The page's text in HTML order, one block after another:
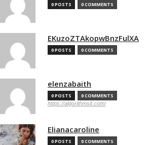
0 POSTS 0 COMMENTS
EKuzoZTAkopwBnzFulXA
0 POSTS 0 COMMENTS
elenzabaith
0 POSTS 0 COMMENTS
https://algorithmsit.com/
Elianacaroline
0 POSTS 0 COMMENTS